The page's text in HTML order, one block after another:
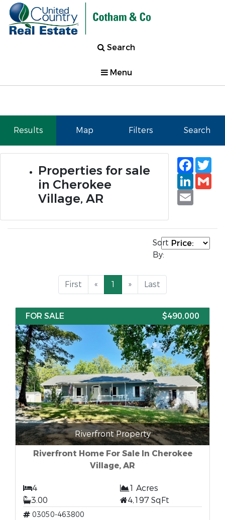
Search
Menu
Results Map Filters Search
Properties for sale
in Cherokee
Village, AR
Email
Sort
By:
First « 1 » Last
FOR SALE $490,000
Riverfront Property
Riverfront Home For Sale In Cherokee
Village, AR
4
1 Acres
3.00
4,197 SqFt
03050-463800